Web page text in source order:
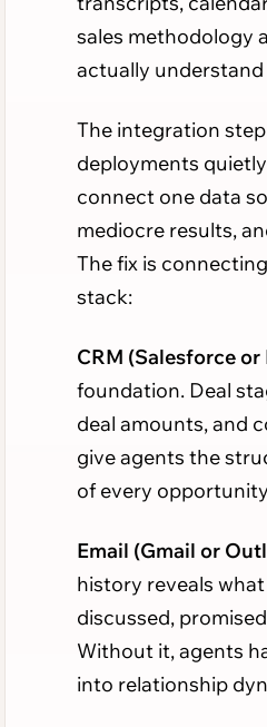
sales methodology
actually understand
The integration
deployments
connect one data
mediocre results,
The fix is
stack:
CRM (Salesforce
foundation. Deal
deal amounts, and
give agents the
of every
Email (Gmail or
history reveals
discussed,
Without it, agents
into relationship